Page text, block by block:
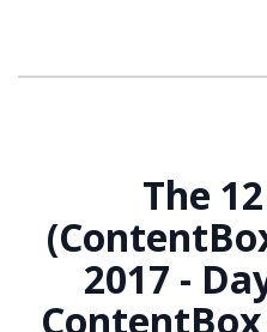
The
2017 -
ContentBox